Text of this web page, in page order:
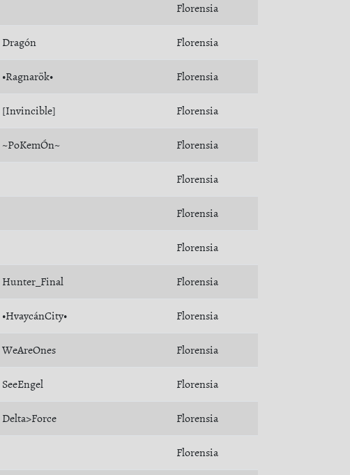
Florensia
Dragón Florensia
•Ragnarök• Florensia
[Invincible] Florensia
~PoKemÓn~ Florensia
Florensia
Florensia
Florensia
Hunter_Final Florensia
•HvaycánCity• Florensia
WeAreOnes Florensia
SeeEngel Florensia
Delta>Force Florensia
Florensia